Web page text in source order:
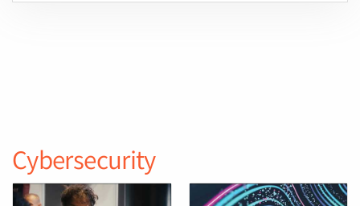
Cybersecurity